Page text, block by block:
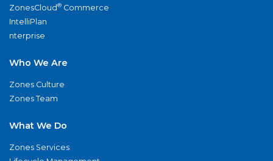
ZonesCloud® Commerce
IntelliPlan
nterprise
Who We Are
Zones Culture
Zones Team
What We Do
Zones Services